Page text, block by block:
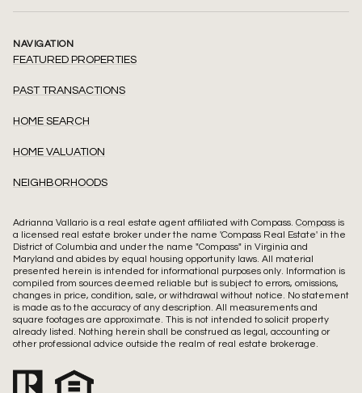
NAVIGATION
FEATURED PROPERTIES
PAST TRANSACTIONS
HOME SEARCH
HOME VALUATION
NEIGHBORHOODS
Adrianna Vallario is a real estate agent affiliated with Compass. Compass is
a licensed real estate broker under the name 'Compass Real Estate' in the
District of Columbia and under the name "Compass" in Virginia and
Maryland and abides by equal housing opportunity laws. All material
presented herein is intended for informational purposes only. Information is
compiled from sources deemed reliable but is subject to errors, omissions,
changes in price, condition, sale, or withdrawal without notice. No statement
is made as to the accuracy of any description. All measurements and
square footages are approximate. This is not intended to solicit property
already listed. Nothing herein shall be construed as legal, accounting or
other professional advice outside the realm of real estate brokerage.